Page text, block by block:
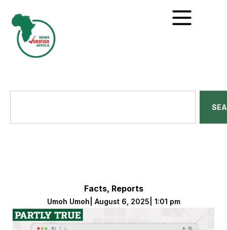
Facts, Reports
Umoh Umoh August 6, 2025 1:01 pm